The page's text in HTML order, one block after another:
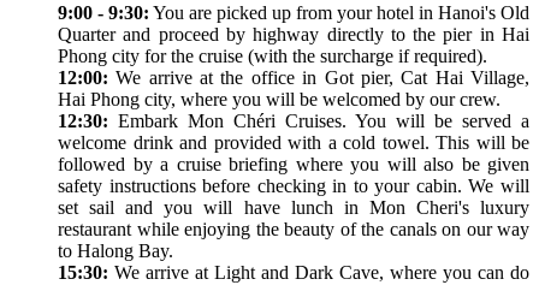
9:00 - 9:30: You are picked up from your hotel in Hanoi's Old
Quarter and proceed by highway directly to the pier in Hai
Phong city for the cruise (with the surcharge if required).
12:00: We arrive at the office in Got pier, Cat Hai Village,
Hai Phong city, where you will be welcomed by our crew.
12:30: Embark Mon Chéri Cruises. You will be served a
welcome drink and provided with a cold towel. This will be
followed by a cruise briefing where you will also be given
safety instructions before checking in to your cabin. We will
set sail and you will have lunch in Mon Cheri's luxury
restaurant while enjoying the beauty of the canals on our way
to Halong Bay.
15:30: We arrive at Light and Dark Cave, where you can do